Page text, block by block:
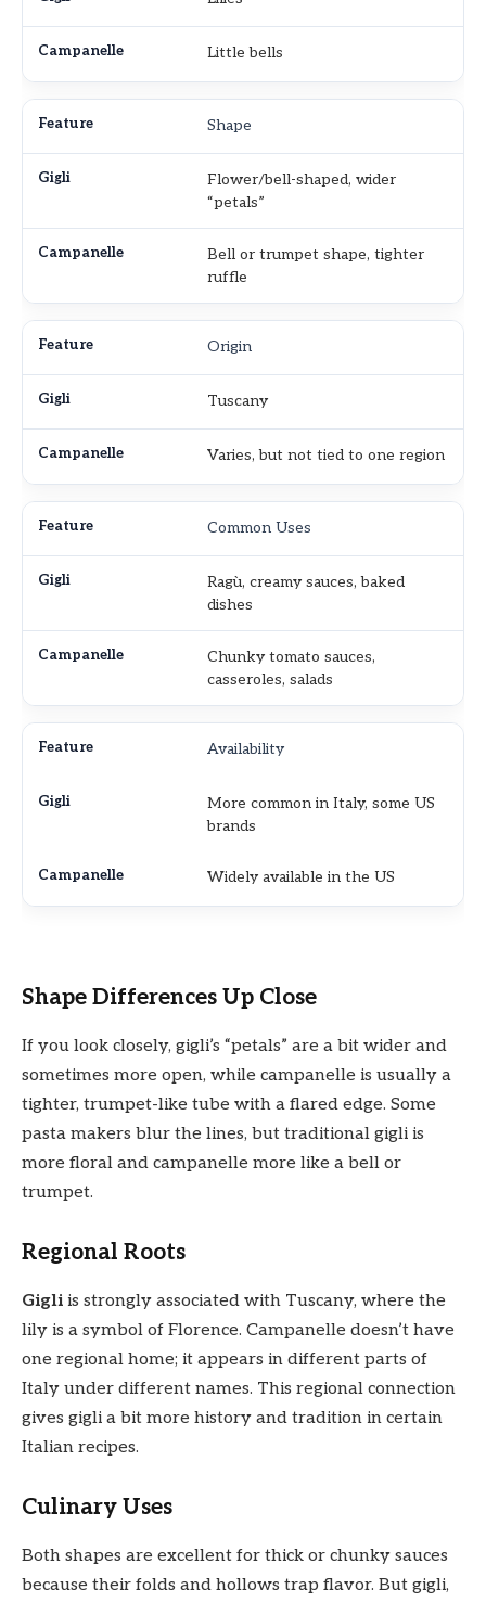
Little bells
Shape
Flower/bell-shaped, wider
“petals”
Bell or trumpet shape, tighter
ruffle
Origin
Tuscany
Varies, but not tied to one region
Common Uses
Ragù, creamy sauces, baked
dishes
Chunky tomato sauces,
casseroles, salads
Availability
More common in Italy, some US
brands
Widely available in the US
Shape Differences Up Close
If you look closely, gigli’s “petals” are a bit wider and
sometimes more open, while campanelle is usually a
tighter, trumpet-like tube with a flared edge. Some
pasta makers blur the lines, but traditional gigli is
more floral and campanelle more like a bell or
trumpet.
Regional Roots
Gigli is strongly associated with Tuscany, where the
lily is a symbol of Florence. Campanelle doesn’t have
one regional home; it appears in different parts of
Italy under different names. This regional connection
gives gigli a bit more history and tradition in certain
Italian recipes.
Culinary Uses
Both shapes are excellent for thick or chunky sauces
because their folds and hollows trap flavor. But gigli,